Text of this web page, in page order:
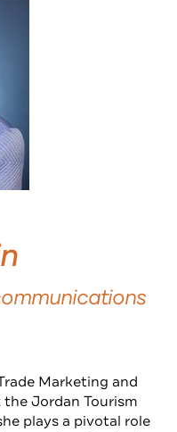
Marketing and
Jordan Tourism
plays a pivotal role